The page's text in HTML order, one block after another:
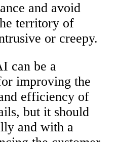
and avoid
territory of
or creepy.
can be a
improving the
efficiency of
but it should
and with a